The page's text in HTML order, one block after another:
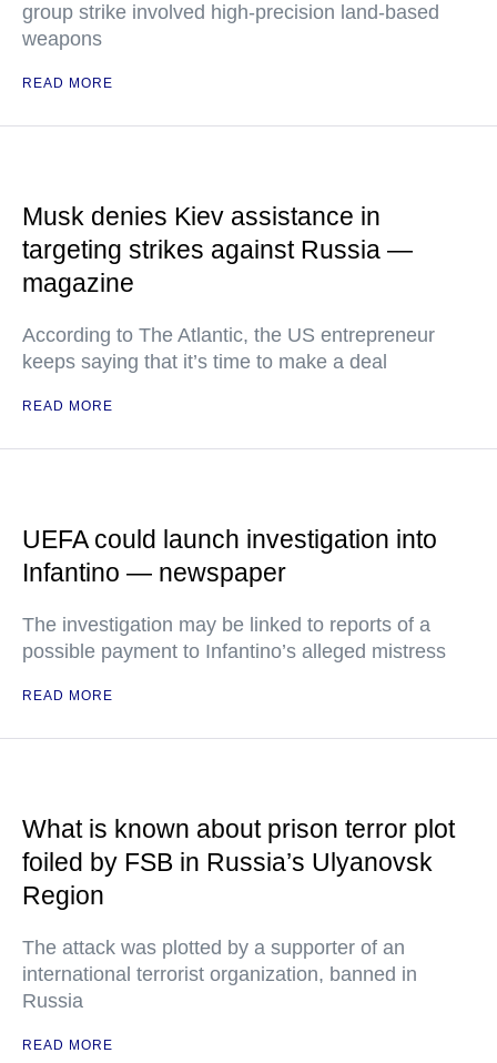
group strike involved high-precision land-based
weapons
READ MORE
Musk denies Kiev assistance in
targeting strikes against Russia —
magazine
According to The Atlantic, the US entrepreneur
keeps saying that it’s time to make a deal
READ MORE
UEFA could launch investigation into
Infantino — newspaper
The investigation may be linked to reports of a
possible payment to Infantino’s alleged mistress
READ MORE
What is known about prison terror plot
foiled by FSB in Russia’s Ulyanovsk
Region
The attack was plotted by a supporter of an
international terrorist organization, banned in
Russia
READ MORE